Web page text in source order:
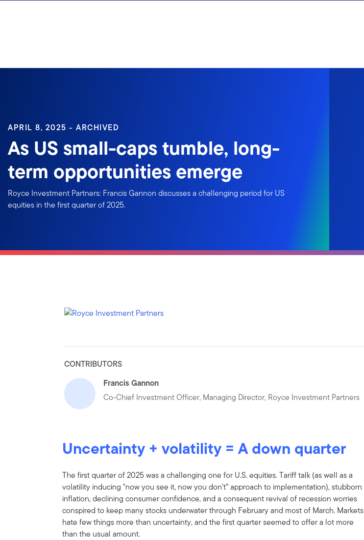
APRIL 8, 2025 - ARCHIVED
As US small-caps tumble, long-
term opportunities emerge
Royce Investment Partners: Francis Gannon discusses a challenging period for US
equities in the first quarter of 2025.
CONTRIBUTORS
Francis Gannon
Co-Chief Investment Officer, Managing Director, Royce Investment Partners
Uncertainty + volatility = A down quarter
The first quarter of 2025 was a challenging one for U.S. equities. Tariff talk (as well as a
volatility inducing "now you see it, now you don’t” approach to implementation), stubborn
inflation, declining consumer confidence, and a consequent revival of recession worries
conspired to keep many stocks underwater through February and most of March. Markets
hate few things more than uncertainty, and the first quarter seemed to offer a lot more
than the usual amount.